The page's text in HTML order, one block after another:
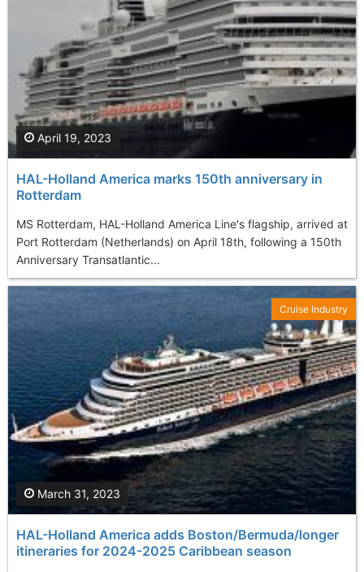
HAL-Holland America marks 150th anniversary in
Rotterdam
MS Rotterdam, HAL-Holland America Line's flagship, arrived at
Port Rotterdam (Netherlands) on April 18th, following a 150th
Anniversary Transatlantic...
April 19, 2023
HAL-Holland America adds Boston/Bermuda/longer
itineraries for 2024-2025 Caribbean season
March 31, 2023
Cruise Industry